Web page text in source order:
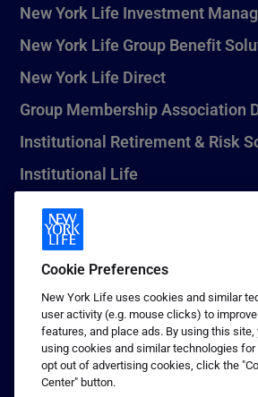
New York Life Investment
New York Life Group Benefit
New York Life Direct
Group Membership Association
Institutional Retirement & Risk
Institutional Life
New York Life Seguros Monterrey
1 (800) CALL-NYL
© 2026 New York Life Insurance Company,
Rights Reserved. NEW YORK LIFE, and the
Logo are trademarks of New York Life
Terms of use
Cookie Preferences
New York Life uses cookies and similar
user activity (e.g. mouse clicks) to
features, and place ads. By using this
using cookies and similar technologies
opt out of advertising cookies, click the
Center" button.